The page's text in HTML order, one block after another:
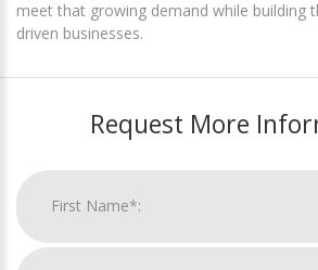
meet that growing demand while building
driven businesses.
Request More